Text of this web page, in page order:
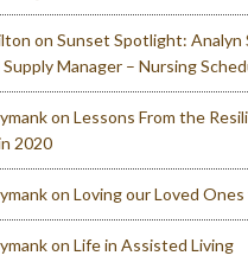
onSunset Spotlight: Analyn
Manager – Nursing
onLessons From the
2020
onLoving our Loved
onLife in Assisted Living